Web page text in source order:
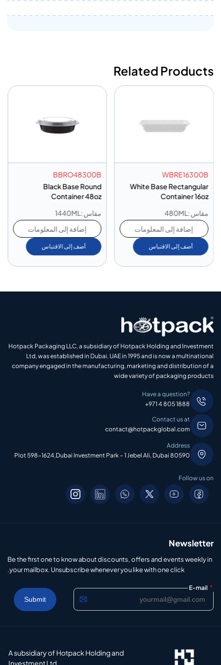
Related Products
WBRE16300B
White Base Rectangular
Container 16oz
مقاس :480ML
إضافة إلى المعلومات
أضف إلى الاقتباس
BBRO48300B
Black Base Round
Container 48oz
مقاس :1440ML
إضافة إلى المعلومات
أضف إلى الاقتباس
Hotpack Packaging LLC, a subsidiary of Hotpack Holding and Investment
Ltd, was established in Dubai, UAE in 1995 and is now a multinational
company engaged in the manufacturing, marketing and distribution of a
wide variety of packaging products
Have a question?
+971 4 805 1888
Contact us at
contact@hotpackglobal.com
Address
Plot 598-1624,Dubai Investment Park – 1 Jebel Ali, Dubai 80590
Follow us on
Newsletter
Be the first one to know about discounts, offers and events weekly in
your mailbox. Unsubscribe whenever you like with one click.
E-mail *
A subsidiary of Hotpack Holding and
Investment Ltd